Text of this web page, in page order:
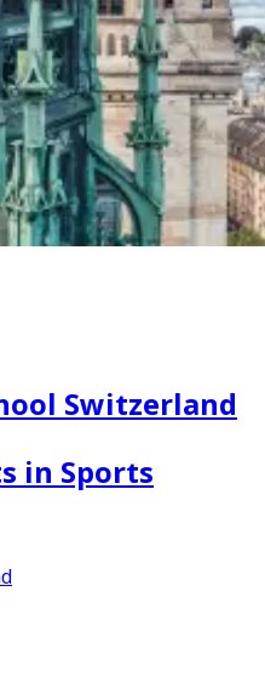
Switzerland
in Sports